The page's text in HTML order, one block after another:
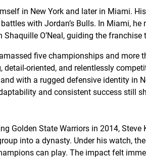
in New York and later in Miami.
with Jordan’s Bulls. In Miami,
Shaquille O’Neal, guiding the
five championships and more
detail-oriented, and relentlessly
with a rugged defensive identity in
and consistent success still
Golden State Warriors in 2014,
into a dynasty. Under his watch,
can play. The impact felt